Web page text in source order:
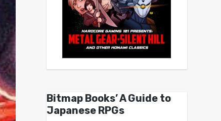
Bitmap Books’ A Guide to
Japanese RPGs